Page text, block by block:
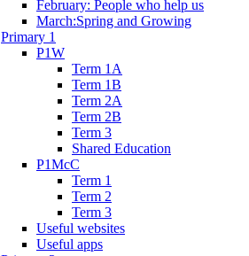
February: People who help us
March:Spring and Growing
Primary 1
P1W
Term 1A
Term 1B
Term 2A
Term 2B
Term 3
Shared Education
P1McC
Term 1
Term 2
Term 3
Useful websites
Useful apps